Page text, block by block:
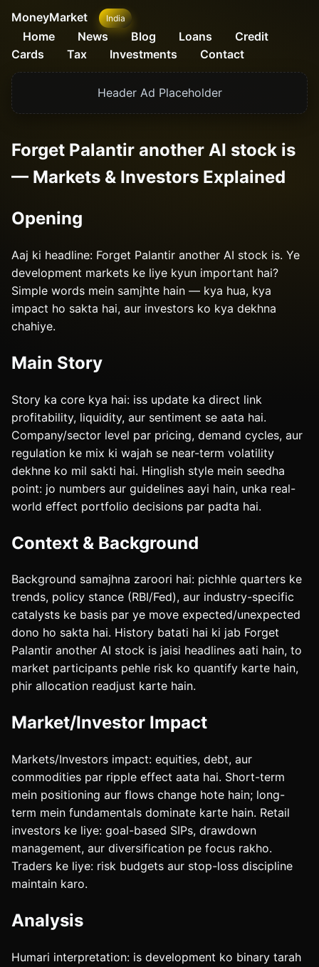
MoneyMarket India
Home News Blog Loans
Credit
Cards
Tax Investments Contact
Header Ad Placeholder
Forget Palantir another AI stock is
— Markets & Investors Explained
Opening
Aaj ki headline: Forget Palantir another AI stock is. Ye
development markets ke liye kyun important hai?
Simple words mein samjhte hain — kya hua, kya
impact ho sakta hai, aur investors ko kya dekhna
chahiye.
Main Story
Story ka core kya hai: iss update ka direct link
profitability, liquidity, aur sentiment se aata hai.
Company/sector level par pricing, demand cycles, aur
regulation ke mix ki wajah se near-term volatility
dekhne ko mil sakti hai. Hinglish style mein seedha
point: jo numbers aur guidelines aayi hain, unka real-
world effect portfolio decisions par padta hai.
Context & Background
Background samajhna zaroori hai: pichhle quarters ke
trends, policy stance (RBI/Fed), aur industry-specific
catalysts ke basis par ye move expected/unexpected
dono ho sakta hai. History batati hai ki jab Forget
Palantir another AI stock is jaisi headlines aati hain, to
market participants pehle risk ko quantify karte hain,
phir allocation readjust karte hain.
Market/Investor Impact
Markets/Investors impact: equities, debt, aur
commodities par ripple effect aata hai. Short-term
mein positioning aur flows change hote hain; long-
term mein fundamentals dominate karte hain. Retail
investors ke liye: goal-based SIPs, drawdown
management, aur diversification pe focus rakho.
Traders ke liye: risk budgets aur stop-loss discipline
maintain karo.
Analysis
Humari interpretation: is development ko binary tarah